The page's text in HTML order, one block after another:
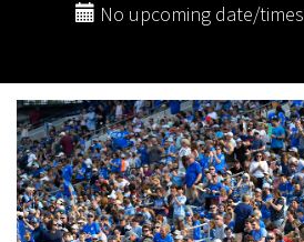
No upcoming date/